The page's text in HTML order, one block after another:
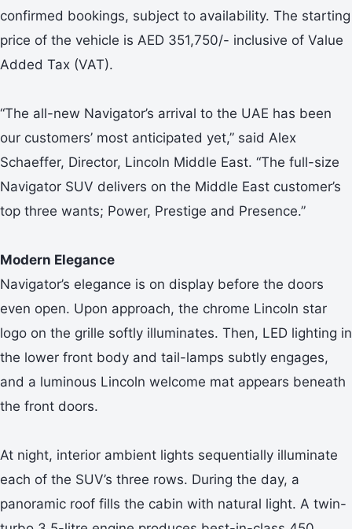
confirmed bookings, subject to availability. The starting
price of the vehicle is AED 351,750/- inclusive of Value
Added Tax (VAT).
“The all-new Navigator’s arrival to the UAE has been
our customers’ most anticipated yet,” said Alex
Schaeffer, Director, Lincoln Middle East. “The full-size
Navigator SUV delivers on the Middle East customer’s
top three wants; Power, Prestige and Presence.”
Modern Elegance
Navigator’s elegance is on display before the doors
even open. Upon approach, the chrome Lincoln star
logo on the grille softly illuminates. Then, LED lighting in
the lower front body and tail-lamps subtly engages,
and a luminous Lincoln welcome mat appears beneath
the front doors.
At night, interior ambient lights sequentially illuminate
each of the SUV’s three rows. During the day, a
panoramic roof fills the cabin with natural light. A twin-